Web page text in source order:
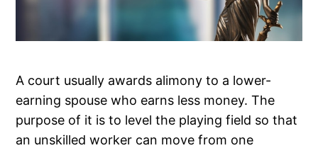
A court usually awards alimony to a lower-
earning spouse who earns less money. The
purpose of it is to level the playing field so that
an unskilled worker can move from one